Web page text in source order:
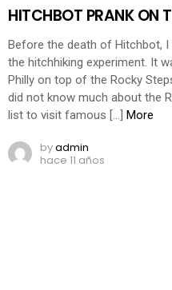
HITCHBOT PRANK ON
Before the death of Hitchbot,
the hitchhiking experiment. It
Philly on top of the Rocky
did not know much about the
list to visit famous […] More
byadmin
hace 11 años